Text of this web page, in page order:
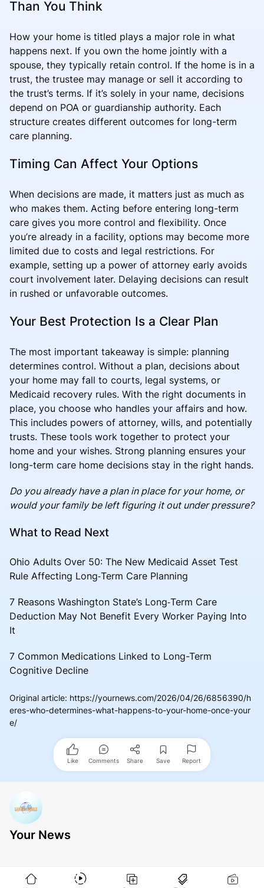
Than You Think
How your home is titled plays a major role in what
happens next. If you own the home jointly with a
spouse, they typically retain control. If the home is in a
trust, the trustee may manage or sell it according to
the trust’s terms. If it’s solely in your name, decisions
depend on POA or guardianship authority. Each
structure creates different outcomes for long-term
care planning.
Timing Can Affect Your Options
When decisions are made, it matters just as much as
who makes them. Acting before entering long-term
care gives you more control and flexibility. Once
you’re already in a facility, options may become more
limited due to costs and legal restrictions. For
example, setting up a power of attorney early avoids
court involvement later. Delaying decisions can result
in rushed or unfavorable outcomes.
Your Best Protection Is a Clear Plan
The most important takeaway is simple: planning
determines control. Without a plan, decisions about
your home may fall to courts, legal systems, or
Medicaid recovery rules. With the right documents in
place, you choose who handles your affairs and how.
This includes powers of attorney, wills, and potentially
trusts. These tools work together to protect your
home and your wishes. Strong planning ensures your
long-term care home decisions stay in the right hands.
Do you already have a plan in place for your home, or
would your family be left figuring it out under pressure?
What to Read Next
Ohio Adults Over 50: The New Medicaid Asset Test
Rule Affecting Long‑Term Care Planning
7 Reasons Washington State’s Long‑Term Care
Deduction May Not Benefit Every Worker Paying Into
It
7 Common Medications Linked to Long-Term
Cognitive Decline
Original article: https://yournews.com/2026/04/26/6856390/h
eres-who-determines-what-happens-to-your-home-once-your
e/
Like Comments Share Save Report
Your News